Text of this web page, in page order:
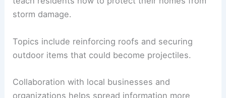
storm damage.
Topics include reinforcing roofs and securing
outdoor items that could become projectiles.
Collaboration with local businesses and
organizations helps spread information more